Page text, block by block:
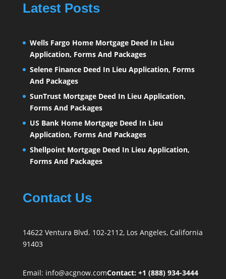
Latest Posts
Wells Fargo Home Mortgage Deed In Lieu
Application, Forms And Packages
Selene Finance Deed In Lieu Application, Forms
And Packages
SunTrust Mortgage Deed In Lieu Application,
Forms And Packages
US Bank Home Mortgage Deed In Lieu
Application, Forms And Packages
Shellpoint Mortgage Deed In Lieu Application,
Forms And Packages
Contact Us
14622 Ventura Blvd. 102-2112, Los Angeles, California
91403
Email: info@acgnow.comContact: +1 (888) 934-3444